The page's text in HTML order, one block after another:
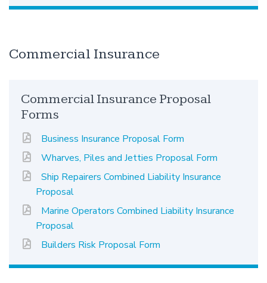
Commercial Insurance
Commercial Insurance Proposal
Forms
Business Insurance Proposal Form
Wharves, Piles and Jetties Proposal Form
Ship Repairers Combined Liability Insurance
Proposal
Marine Operators Combined Liability Insurance
Proposal
Builders Risk Proposal Form